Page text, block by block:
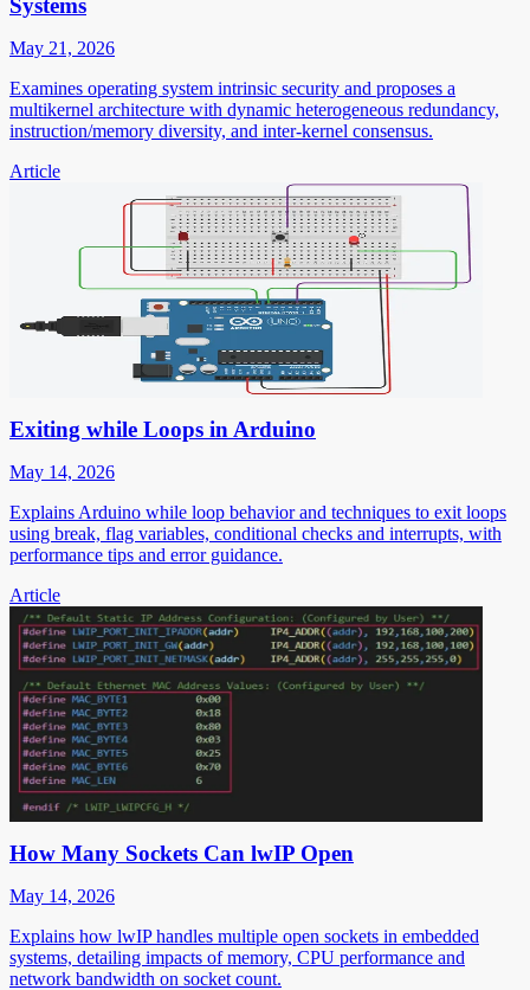
Systems
May 21, 2026
Examines operating system intrinsic security and proposes a
multikernel architecture with dynamic heterogeneous redundancy,
instruction/memory diversity, and inter-kernel consensus.
Article
Exiting while Loops in Arduino
May 14, 2026
Explains Arduino while loop behavior and techniques to exit loops
using break, flag variables, conditional checks and interrupts, with
performance tips and error guidance.
Article
How Many Sockets Can lwIP Open
May 14, 2026
Explains how lwIP handles multiple open sockets in embedded
systems, detailing impacts of memory, CPU performance and
network bandwidth on socket count.